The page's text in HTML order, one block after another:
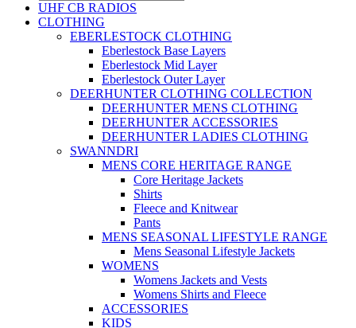
UHF CB RADIOS
CLOTHING
EBERLESTOCK CLOTHING
Eberlestock Base Layers
Eberlestock Mid Layer
Eberlestock Outer Layer
DEERHUNTER CLOTHING COLLECTION
DEERHUNTER MENS CLOTHING
DEERHUNTER ACCESSORIES
DEERHUNTER LADIES CLOTHING
SWANNDRI
MENS CORE HERITAGE RANGE
Core Heritage Jackets
Shirts
Fleece and Knitwear
Pants
MENS SEASONAL LIFESTYLE RANGE
Mens Seasonal Lifestyle Jackets
WOMENS
Womens Jackets and Vests
Womens Shirts and Fleece
ACCESSORIES
KIDS